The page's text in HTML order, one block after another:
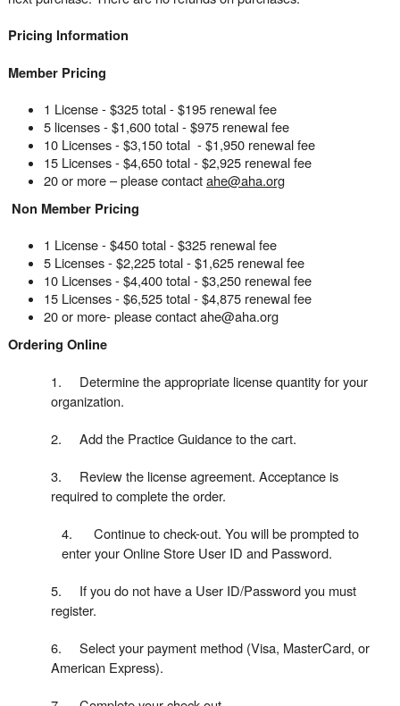
Pricing Information
Member Pricing
1 License - $325 total - $195 renewal fee
5 licenses - $1,600 total - $975 renewal fee
10 Licenses - $3,150 total - $1,950 renewal fee
15 Licenses - $4,650 total - $2,925 renewal fee
20 or more – please contactahe@aha.org
Non Member Pricing
1 License - $450 total - $325 renewal fee
5 Licenses - $2,225 total - $1,625 renewal fee
10 Licenses - $4,400 total - $3,250 renewal fee
15 Licenses - $6,525 total - $4,875 renewal fee
20 or more- please contact ahe@aha.org
Ordering Online
1. Determine the appropriate license quantity for your
organization.
2. Add the Practice Guidance to the cart.
3. Review the license agreement. Acceptance is
required to complete the order.
4. Continue to check-out. You will be prompted to
enter your Online Store User ID and Password.
5. If you do not have a User ID/Password you must
register.
6. Select your payment method (Visa, MasterCard, or
American Express).